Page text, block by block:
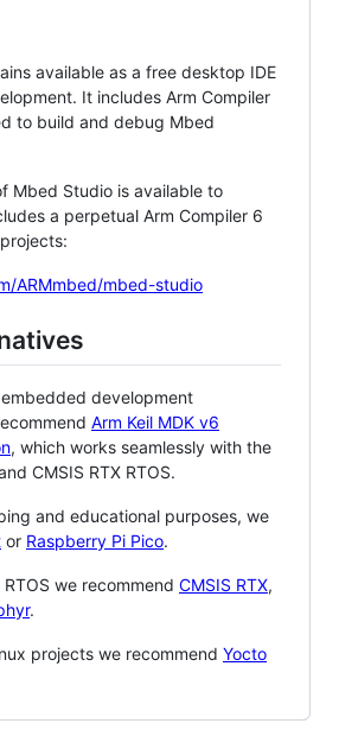
available as a free desktop IDE
It includes Arm Compiler
to build and debug Mbed
Mbed Studio is available to
a perpetual Arm Compiler 6
ARMmbed/mbed-studio
development
Arm Keil MDK v6
, which works seamlessly with the
CMSIS RTX RTOS.
and educational purposes, we
or Raspberry Pi Pico.
we recommend CMSIS RTX,
.
projects we recommend Yocto